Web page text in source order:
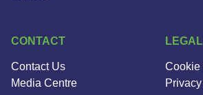
CONTACT
Contact Us
Media Centre
LEGAL
Cookie